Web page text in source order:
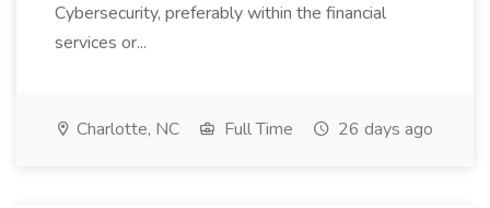
Cybersecurity, preferably within the financial
services or...
Charlotte, NC Full Time 26 days ago